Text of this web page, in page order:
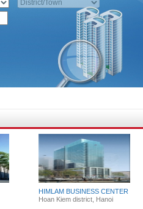
HIMLAM BUSINESS CENTER
Hoan Kiem district, Hanoi